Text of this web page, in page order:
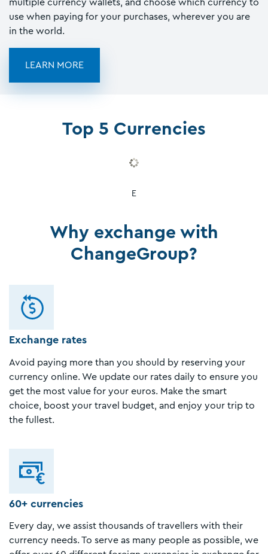
multiple currency wallets, and choose which currency to
use when paying for your purchases, wherever you are
in the world.
LEARN MORE
Top 5 Currencies
E
Why exchange with
ChangeGroup?
Exchange rates
Avoid paying more than you should by reserving your
currency online. We update our rates daily to ensure you
get the most value for your euros. Make the smart
choice, boost your travel budget, and enjoy your trip to
the fullest.
60+ currencies
Every day, we assist thousands of travellers with their
currency needs. To serve as many people as possible, we